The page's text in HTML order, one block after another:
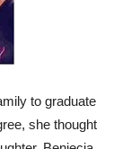
to graduate
she thought